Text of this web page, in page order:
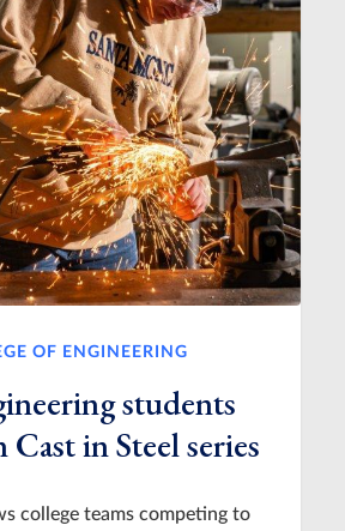
OF ENGINEERING
students
in Steel series
college teams competing to